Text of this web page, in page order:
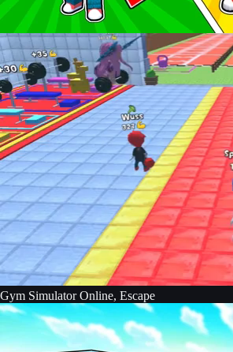
Gym Simulator Online, Escape